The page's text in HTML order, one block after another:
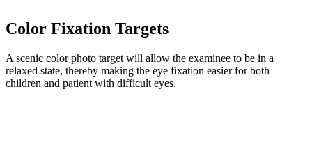
Color Fixation Targets
A scenic color photo target will allow the examinee to be in a
relaxed state, thereby making the eye fixation easier for both
children and patient with difficult eyes.